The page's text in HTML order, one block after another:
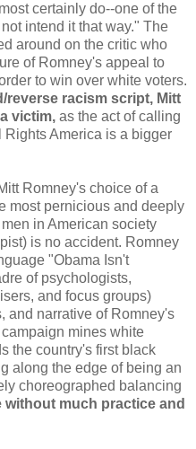
certainly do--one of the
intend it that way." The
around on the critic who
of Romney's appeal to
to win over white voters.
reverse racism script, Mitt
victim, as the act of calling
America is a bigger
Romney's choice of a
most pernicious and deeply
in American society
is no accident. Romney
"Obama Isn't
of psychologists,
and focus groups)
and narrative of Romney's
mines white
the country's first black
along the edge of being an
choreographed balancing
much practice and